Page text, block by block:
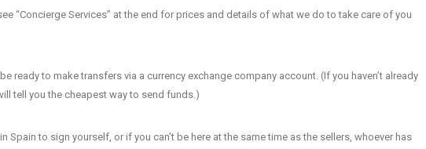
“Concierge Services” at the end for prices and details of what we do to take care of you
ready to make transfers via a currency exchange company account. (If you haven’t already
tell you the cheapest way to send funds.)
Spain to sign yourself, or if you can’t be here at the same time as the sellers, whoever has